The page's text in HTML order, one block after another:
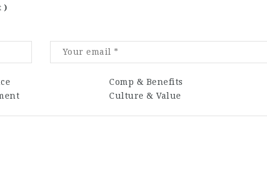
)
Comp & Benefits
Culture & Value